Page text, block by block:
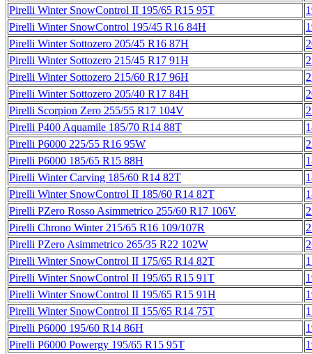
Pirelli Winter SnowControl II 195/65 R15 95T
Pirelli Winter SnowControl 195/45 R16 84H
Pirelli Winter Sottozero 205/45 R16 87H
Pirelli Winter Sottozero 215/45 R17 91H
Pirelli Winter Sottozero 215/60 R17 96H
Pirelli Winter Sottozero 205/40 R17 84H
Pirelli Scorpion Zero 255/55 R17 104V
Pirelli P400 Aquamile 185/70 R14 88T
Pirelli P6000 225/55 R16 95W
Pirelli P6000 185/65 R15 88H
Pirelli Winter Carving 185/60 R14 82T
Pirelli Winter SnowControl II 185/60 R14 82T
Pirelli PZero Rosso Asimmetrico 255/60 R17 106V
Pirelli Chrono Winter 215/65 R16 109/107R
Pirelli PZero Asimmetrico 265/35 R22 102W
Pirelli Winter SnowControl II 175/65 R14 82T
Pirelli Winter SnowControl II 195/65 R15 91T
Pirelli Winter SnowControl II 195/65 R15 91H
Pirelli Winter SnowControl II 155/65 R14 75T
Pirelli P6000 195/60 R14 86H
Pirelli P6000 Powergy 195/65 R15 95T